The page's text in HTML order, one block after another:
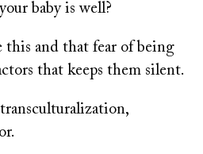
baby is well?
this and that fear of being
that keeps them silent.